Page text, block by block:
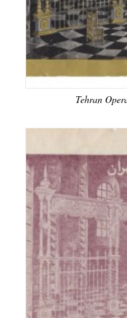
Tehran